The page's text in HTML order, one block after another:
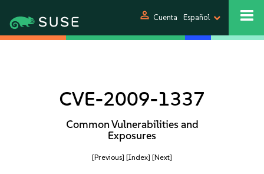
person Cuenta Español
CVE-2009-1337
Common Vulnerabilities and
Exposures
[Previous] [Index] [Next]